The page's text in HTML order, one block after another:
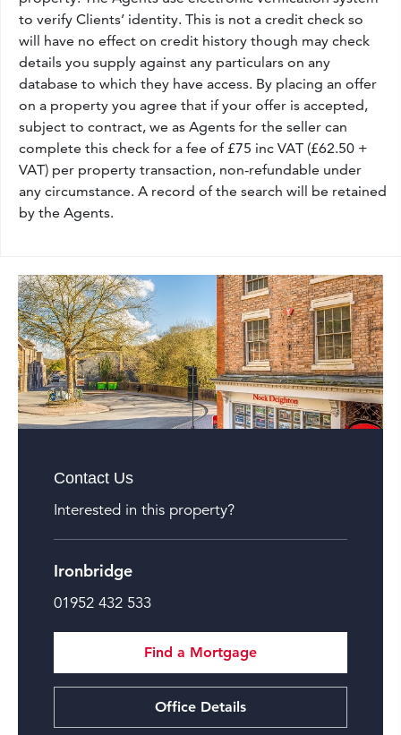
to verify Clients’ identity. This is not a credit check so
will have no effect on credit history though may check
details you supply against any particulars on any
database to which they have access. By placing an offer
on a property you agree that if your offer is accepted,
subject to contract, we as Agents for the seller can
complete this check for a fee of £75 inc VAT (£62.50 +
VAT) per property transaction, non-refundable under
any circumstance. A record of the search will be retained
by the Agents.
Contact Us
Interested in this property?
Ironbridge
01952 432 533
Find a Mortgage
Office Details